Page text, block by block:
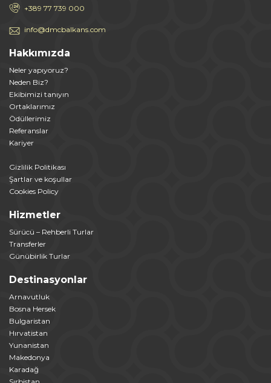
+389 77 739 000
info@dmcbalkans.com
Hakkımızda
Neler yapıyoruz?
Neden Biz?
Ekibimizi tanıyın
Ortaklarımız
Ödüllerimiz
Referanslar
Kariyer
Gizlilik Politikası
Şartlar ve koşullar
Cookies Policy
Hizmetler
Sürücü – Rehberli Turlar
Transferler
Günübirlik Turlar
Destinasyonlar
Arnavutluk
Bosna Hersek
Bulgaristan
Hırvatistan
Yunanistan
Makedonya
Karadağ